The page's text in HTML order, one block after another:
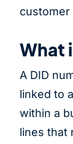
customer
What
A DID
linked to
within a
lines that